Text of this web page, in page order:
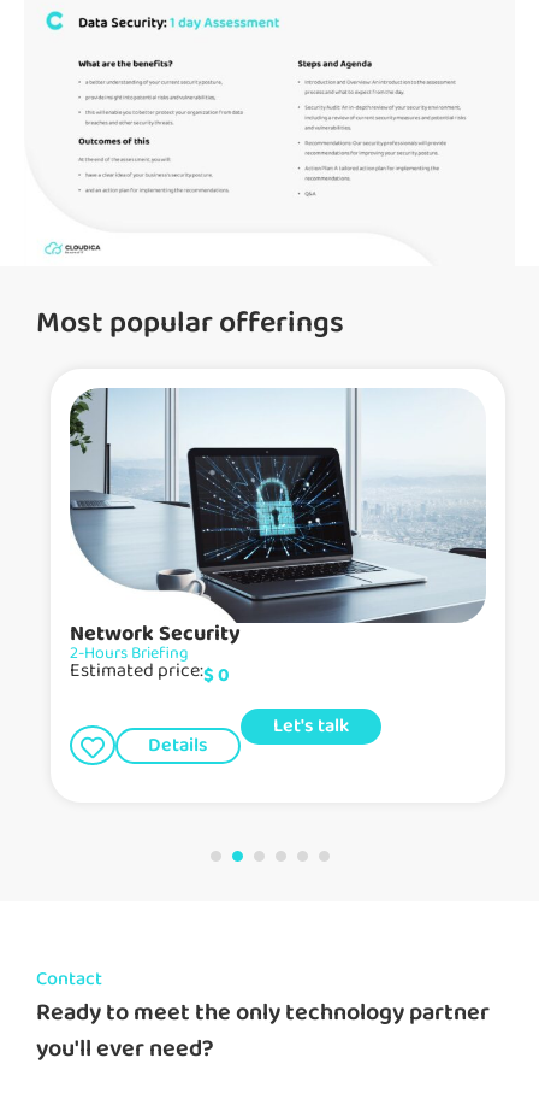
Most popular offerings
Network Security
2-Hours Briefing
Estimated price:$0
Details
Let's talk
Contact
Ready to meet the only technology partner
you'll ever need?